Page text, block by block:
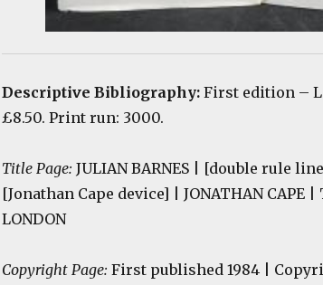
Descriptive Bibliography: First edition–
£8.50. Print run: 3000.
Title Page: JULIAN BARNES | [double rule
[Jonathan Cape device] | JONATHAN CAPE |
LONDON
Copyright Page: First published 1984 |